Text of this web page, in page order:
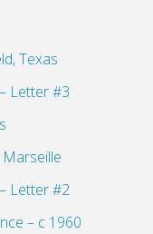
Texas
Letter #3
Letter #2
– c 1960